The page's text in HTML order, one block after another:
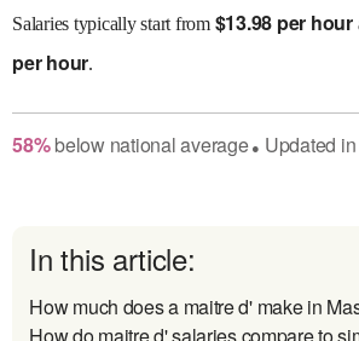
Salaries typically start from $13.98 per hour
per hour.
58% belownational average● Updated in
In this article:
How much does a maitre d' make in
How do maitre d' salaries compare to